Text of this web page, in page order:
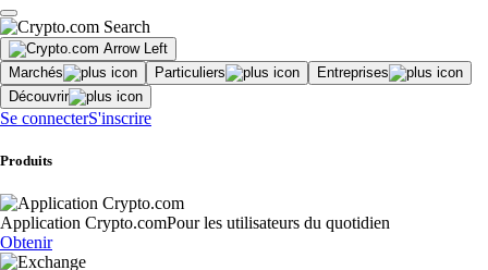
Marchés Particuliers
Entreprises
Découvrir
Se connecterS'inscrire
Produits
Application Crypto.comPour les utilisateurs du quotidien
Obtenir